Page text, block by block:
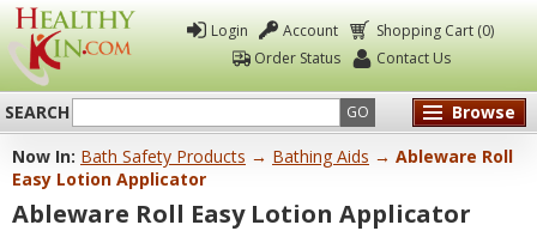
Healthy
Kin
Login Account
Shopping Cart (0)
Order Status
Contact Us
SEARCH GO
Browse
Now In: Bath Safety Products → Bathing Aids → Ableware Roll
Easy Lotion Applicator
Ableware Roll Easy Lotion Applicator